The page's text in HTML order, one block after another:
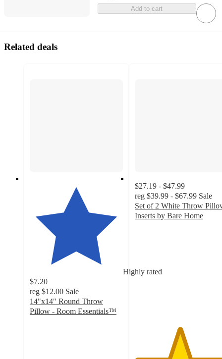
Add to cart
Related deals
Highly rated
$7.20
reg $12.00 Sale
14"x14" Round Throw
Pillow - Room Essentials™
$27.19 - $47.99
reg $39.99 - $67.99 Sale
Set of 2 White Throw
Inserts by Bare Home
with